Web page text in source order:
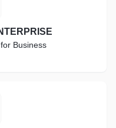
Business